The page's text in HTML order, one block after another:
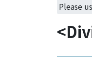
Please